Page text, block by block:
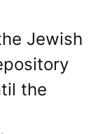
Jewish
the